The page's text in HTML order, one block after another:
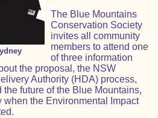
The Blue Mountains
Conservation Society
invites all community
members to attend one
of three information
the proposal, the NSW
Authority (HDA) process,
future of the Blue Mountains,
when the Environmental Impact